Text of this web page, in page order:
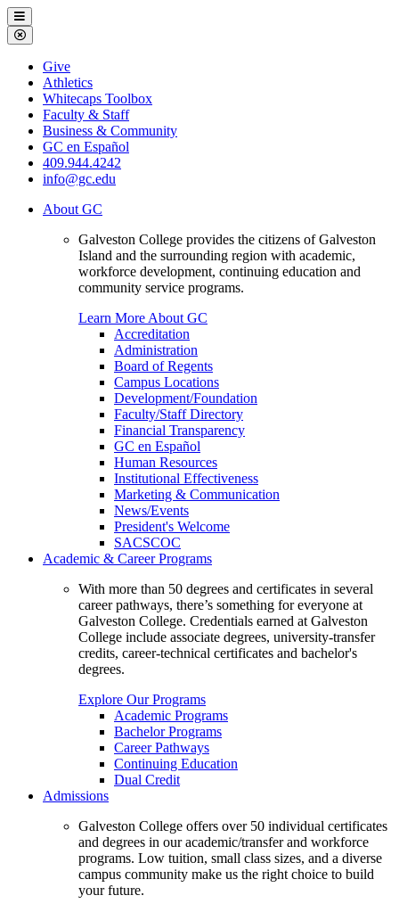
Galveston
College
Menu
Close
Menu
Galveston
College
Give
Athletics
Whitecaps Toolbox
Faculty & Staff
Business & Community
GC en Español
409.944.4242
info@gc.edu
About GC
Galveston College provides the citizens of Galveston
Island and the surrounding region with academic,
workforce development, continuing education and
community service programs.
Learn More About GC
Accreditation
Administration
Board of Regents
Campus Locations
Development/Foundation
Faculty/Staff Directory
Financial Transparency
GC en Español
Human Resources
Institutional Effectiveness
Marketing & Communication
News/Events
President's Welcome
SACSCOC
Academic & Career Programs
With more than 50 degrees and certificates in several
career pathways, there’s something for everyone at
Galveston College. Credentials earned at Galveston
College include associate degrees, university-transfer
credits, career-technical certificates and bachelor's
degrees.
Explore Our Programs
Academic Programs
Bachelor Programs
Career Pathways
Continuing Education
Dual Credit
Admissions
Galveston College offers over 50 individual certificates
and degrees in our academic/transfer and workforce
programs. Low tuition, small class sizes, and a diverse
campus community make us the right choice to build
your future.